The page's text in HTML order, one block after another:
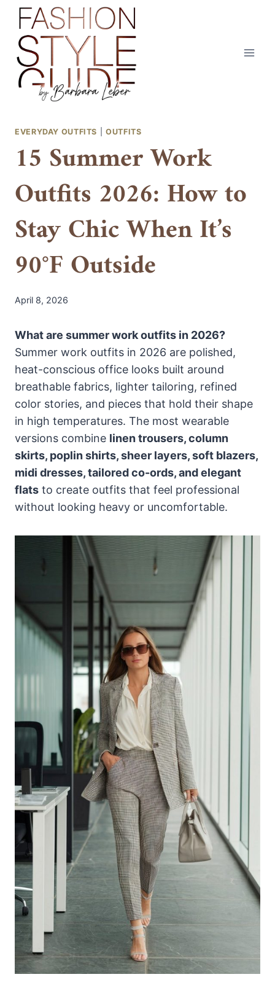
Skip
content
EVERYDAY OUTFITS OUTFITS
15 Summer Work
Outfits 2026: How to
Stay Chic When It’s
90°F Outside
April 8, 2026
What are summer work outfits in 2026?
Summer work outfits in 2026 are polished,
heat-conscious office looks built around
breathable fabrics, lighter tailoring, refined
color stories, and pieces that hold their shape
in high temperatures. The most wearable
versions combine linen trousers, column
skirts, poplin shirts, sheer layers, soft blazers,
midi dresses, tailored co-ords, and elegant
flats to create outfits that feel professional
without looking heavy or uncomfortable.